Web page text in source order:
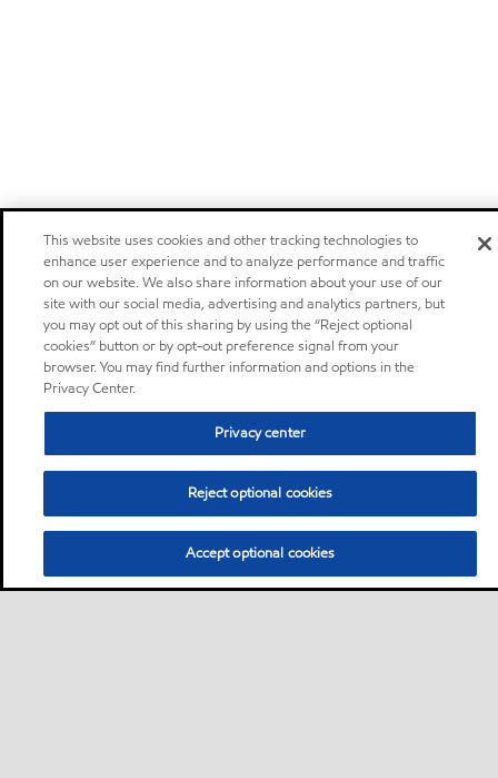
This website uses cookies and other tracking technologies to
enhance user experience and to analyze performance and traffic
on our website. We also share information about your use of our
site with our social media, advertising and analytics partners, but
you may opt out of this sharing by using the “Reject optional
cookies” button or by opt-out preference signal from your
browser. You may find further information and options in the
Privacy Center.
Privacy center
Reject optional cookies
Accept optional cookies